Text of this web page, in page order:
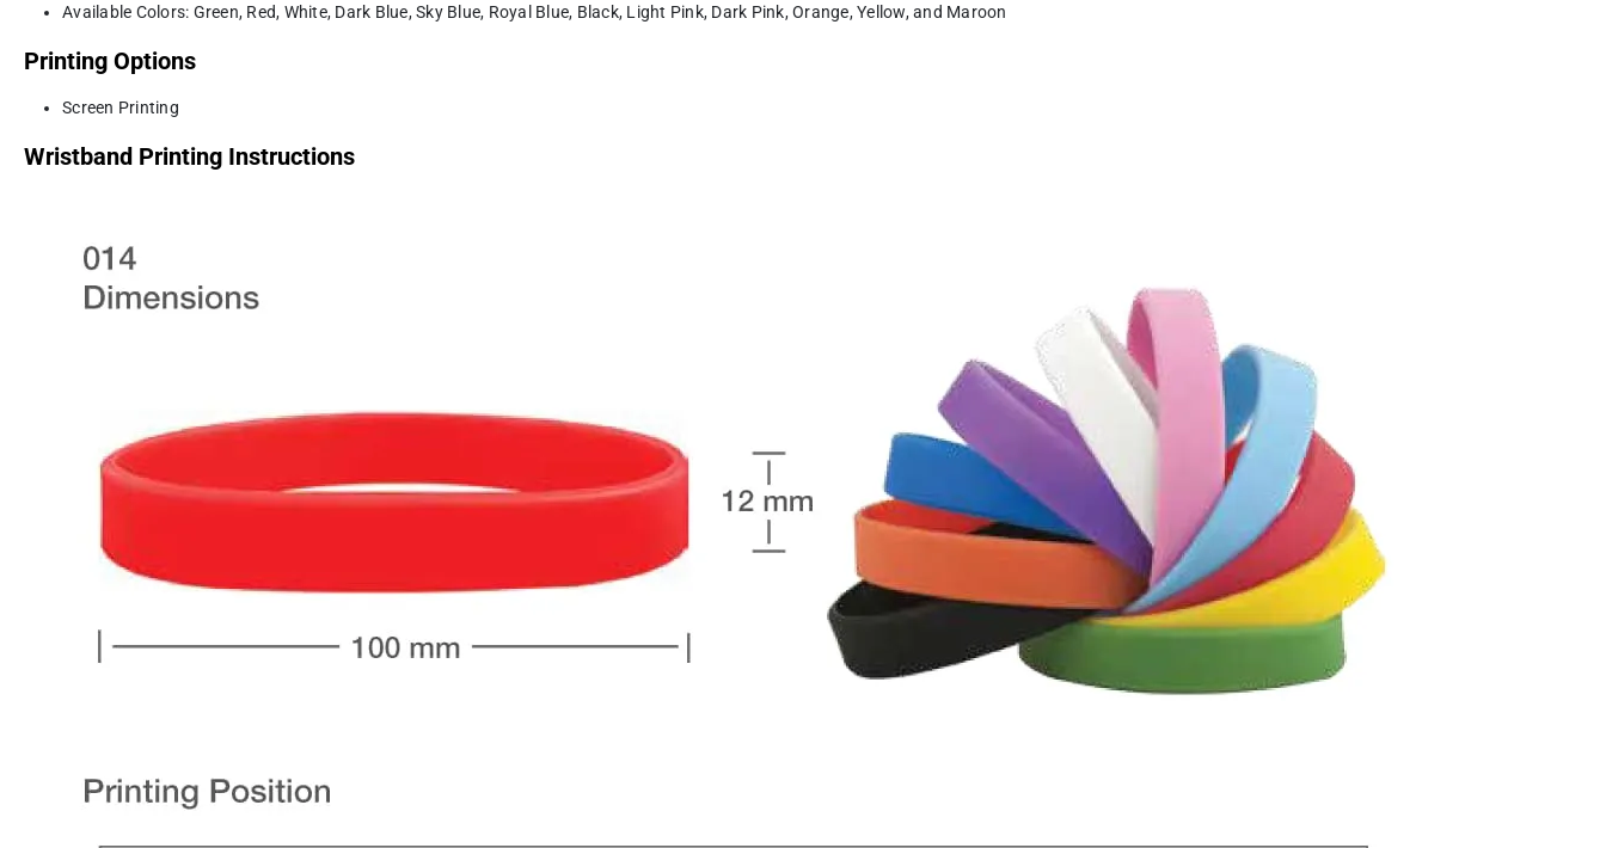
Available Colors: Green, Red, White, Dark Blue, Sky Blue, Royal Blue, Black, Light Pink, Dark Pink, Orange, Yellow, and Maroon
Printing Options
Screen Printing
Wristband Printing Instructions